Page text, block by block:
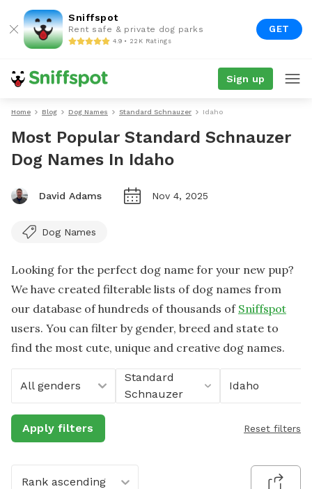
Sniffspot
Rent safe & private dog parks
4.9 • 22K Ratings
GET
Sign up
Home Blog Dog Names Standard Schnauzer Idaho
Most Popular Standard Schnauzer
Dog Names In Idaho
David Adams Nov 4, 2025
Dog Names
Looking for the perfect dog name for your new pup?
We have created filterable lists of dog names from
our database of hundreds of thousands of Sniffspot
users. You can filter by gender, breed and state to
find the most cute, unique and creative dog names.
All genders
Standard
Schnauzer
Idaho
Apply filters Reset filters
Rank ascending